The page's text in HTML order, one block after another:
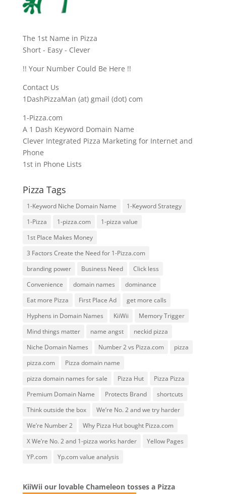
The 1st Name in Pizza
Short - Easy - Clever
!! Your Number Could Be Here !!
Contact Us
1DashPizzaMan (at) gmail (dot) com
1-Pizza.com
A 1 Dash Keyword Domain Name
Clever Integrated Pizza Marketing for Internet and
Phone
1st in Phone Lists
Pizza Tags
1-Keyword Niche Domain Name
1-Keyword Strategy
1-Pizza
1-pizza.com
1-pizza value
1st Place Makes Money
3 Factors Create the Need for 1-Pizza.com
branding power
Business Need
Click less
Convenience
domain names
dominance
Eat more Pizza
First Place Ad
get more calls
Hyphens in Domain Names
KiiWii
Memory Trigger
Mind things matter
name angst
neckid pizza
Niche Domain Names
Number 2 vs Pizza.com
pizza
pizza.com
Pizza domain name
pizza domain names for sale
Pizza Hut
Pizza Pizza
Premium Domain Name
Protects Brand
shortcuts
Think outside the box
We’re No. 2 and we try harder
We’re Number 2
Why Pizza Hut bought Pizza.com
X We’re No. 2 and 1-pizza works harder
Yellow Pages
YP.com
Yp.com value analysis
KiiWii our lovable Chameleon tosses a Pizza